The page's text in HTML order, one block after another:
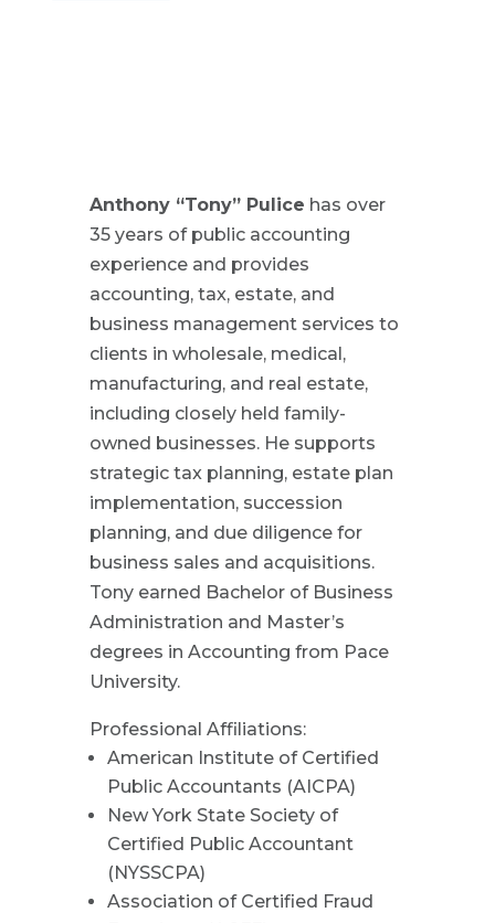
Anthony “Tony” Pulice has over
35 years of public accounting
experience and provides
accounting, tax, estate, and
business management services to
clients in wholesale, medical,
manufacturing, and real estate,
including closely held family-
owned businesses. He supports
strategic tax planning, estate plan
implementation, succession
planning, and due diligence for
business sales and acquisitions.
Tony earned Bachelor of Business
Administration and Master’s
degrees in Accounting from Pace
University.
Professional Affiliations:
American Institute of Certified
Public Accountants (AICPA)
New York State Society of
Certified Public Accountant
(NYSSCPA)
Association of Certified Fraud